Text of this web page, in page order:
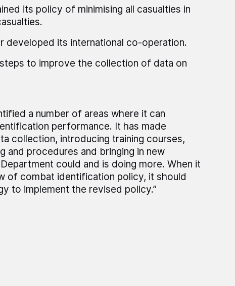
its policy of minimising all casualties in
developed its international co-operation.
to improve the collection of data on
a number of areas where it can
performance. It has made
collection, introducing training courses,
and procedures and bringing in new
could and is doing more. When it
of combat identification policy, it should
to implement the revised policy.”